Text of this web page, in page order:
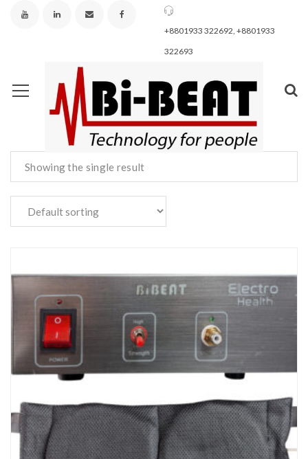
+8801933 322692, +8801933
322693
Showing the single result